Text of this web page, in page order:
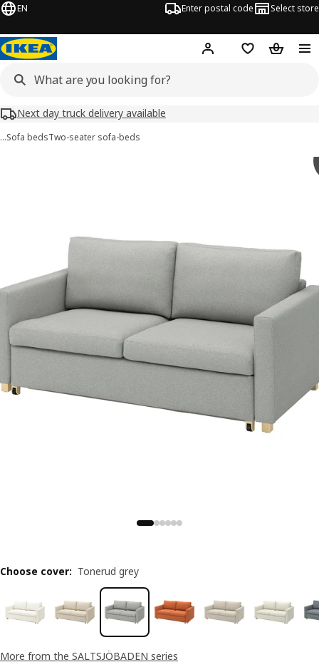
EN Enter postal code Select store
Hej! Log inShopping list
Next day truck delivery available
…Sofa bedsTwo-seater sofa-beds
More from the SALTSJÖBADEN series
Choose cover: Tonerud grey